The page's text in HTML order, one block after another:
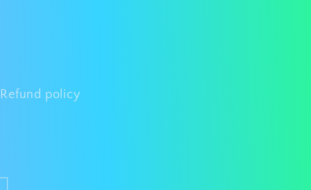
Refund policy